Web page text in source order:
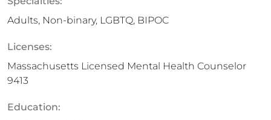
Adults, Non-binary, LGBTQ, BIPOC
Licenses:
Massachusetts Licensed Mental Health Counselor
9413
Education: